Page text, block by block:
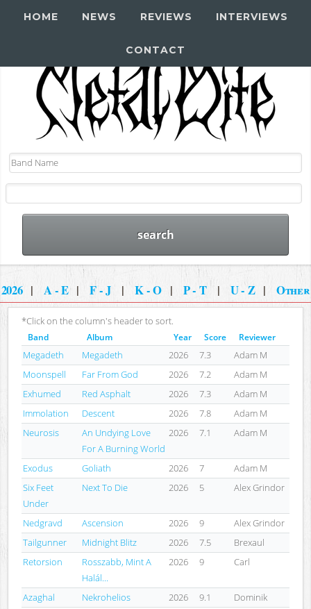
HOME NEWS REVIEWS INTERVIEWS
CONTACT
2026| A - E|F - J |K - O | P - T | U - Z| Other
*Click on the column's header to sort.
Band Album Year Score Reviewer
Megadeth Megadeth 2026 7.3
Adam M
Moonspell
Far From God 2026 7.2
Adam M
Exhumed
Red Asphalt 2026 7.3
Adam M
Immolation
Descent 2026 7.8
Adam M
Neurosis
An Undying Love
For A Burning World
2026 7.1 Adam M
Exodus Goliath 2026 7
Adam M
Six Feet
Under
Next To Die 2026 5 Alex Grindor
Nedgravd Ascension 2026 9
Alex Grindor
Tailgunner
Midnight Blitz 2026 7.5
Brexaul
Retorsion
Rosszabb, Mint A
Halál...
2026 9 Carl
Azaghal Nekrohelios 2026 9.1
Dominik